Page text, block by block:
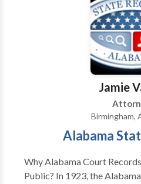
Jamie
Birmingham,
Alabama
Why Alabama Court
Public? In 1923, the Alabama State Legislature